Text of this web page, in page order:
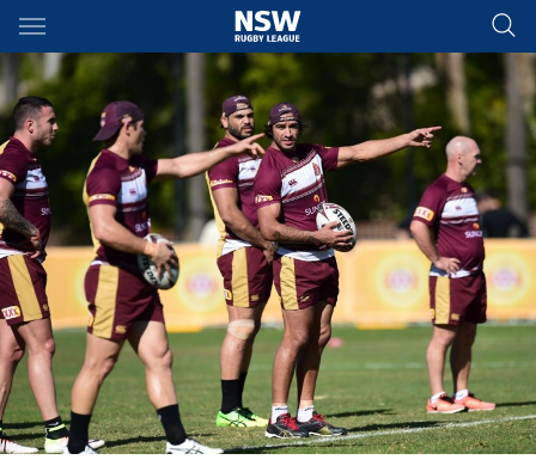
Main
You have skipped the navigation, tab for page content